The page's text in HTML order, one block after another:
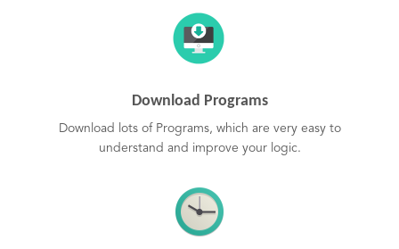
Download Programs
Download lots of Programs, which are very easy to
understand and improve your logic.